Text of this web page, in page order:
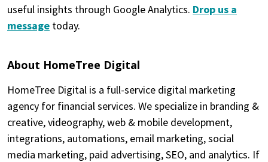
useful insights through Google Analytics. Drop us a
message today.
About HomeTree Digital
HomeTree Digital is a full-service digital marketing
agency for financial services. We specialize in branding &
creative, videography, web & mobile development,
integrations, automations, email marketing, social
media marketing, paid advertising, SEO, and analytics. If